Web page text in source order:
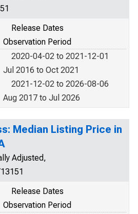
Release Dates
Observation Period
2020-04-02 to 2021-12-01
Jul 2016 to Oct 2021
2021-12-02 to 2026-08-06
Aug 2017 to Jul 2026
Median Listing Price in
Adjusted,
Release Dates
Observation Period